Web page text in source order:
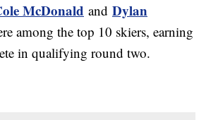
McDonald and Dylan
among the top 10 skiers, earning
in qualifying round two.